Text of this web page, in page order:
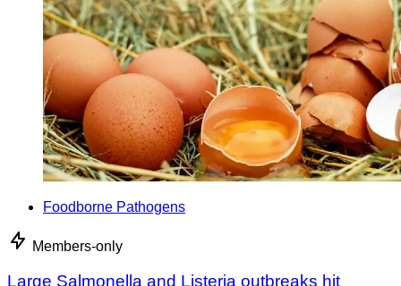
Foodborne Pathogens
Members-only
Large Salmonella and Listeria outbreaks hit